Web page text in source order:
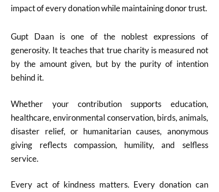
impact of every donation while maintaining donor trust.
Gupt Daan is one of the noblest expressions of
generosity. It teaches that true charity is measured not
by the amount given, but by the purity of intention
behind it.
Whether your contribution supports education,
healthcare, environmental conservation, birds, animals,
disaster relief, or humanitarian causes, anonymous
giving reflects compassion, humility, and selfless
service.
Every act of kindness matters. Every donation can